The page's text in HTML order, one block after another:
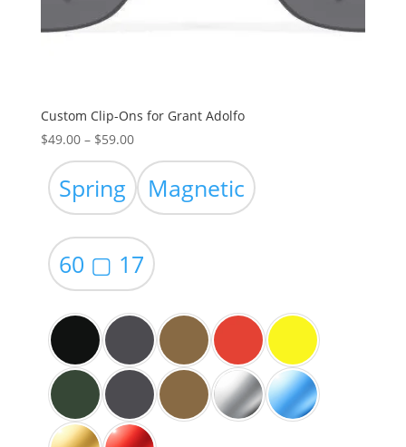
Custom Clip-Ons for Grant Adolfo
$49.00 – $59.00Price
range:
$49.00
through
Spring Magnetic
60 ▢ 17